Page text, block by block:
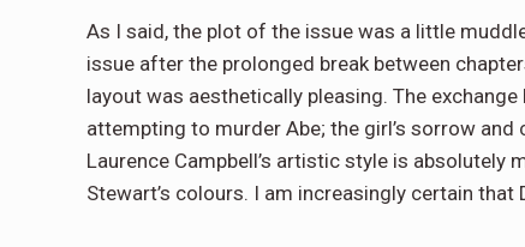
As I said, the plot of the issue was a little
issue after the prolonged break between
layout was aesthetically pleasing. The
attempting to murder Abe; the girl’s sorrow
Laurence Campbell’s artistic style is
Stewart’s colours. I am increasingly certain